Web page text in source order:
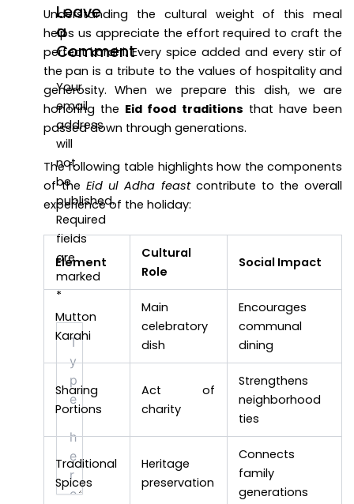
Leave
a
Comment
Your
email
address
will
not
be
published.
Required
fields
are
marked
*
Type
here..
Understanding the cultural weight of this meal
helps us appreciate the effort required to craft the
perfect karahi. Every spice added and every stir of
the pan is a tribute to the values of hospitality and
generosity. When we prepare this dish, we are
honoring the Eid food traditions that have been
passed down through generations.
The following table highlights how the components
of the Eid ul Adha feastcontribute to the overall
experience of the holiday:
Element
Cultural
Role
Social Impact
Mutton
Karahi
Main
celebratory
dish
Encourages
communal
dining
Sharing
Portions
Act of
charity
Strengthens
neighborhood
ties
Traditional
Spices
Heritage
preservation
Connects
family
generations